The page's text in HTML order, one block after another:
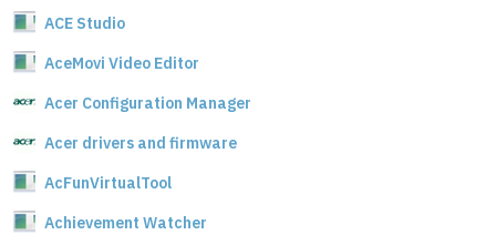
ACE Studio
AceMovi Video Editor
Acer Configuration Manager
Acer drivers and firmware
AcFunVirtualTool
Achievement Watcher